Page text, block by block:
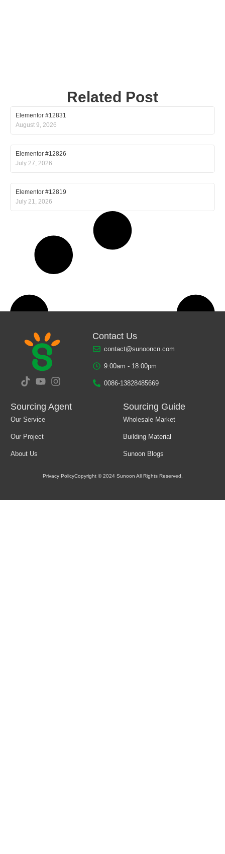
Related Post
Elementor #12831
August 9, 2026
Elementor #12826
July 27, 2026
Elementor #12819
July 21, 2026
Contact Us
contact@sunooncn.com
9:00am - 18:00pm
0086-13828485669
Sourcing Agent
Our Service
Our Project
About Us
Sourcing Guide
Wholesale Market
Building Material
Sunoon Blogs
Privacy PolicyCopyright © 2024 Sunoon All Rights Reserved.